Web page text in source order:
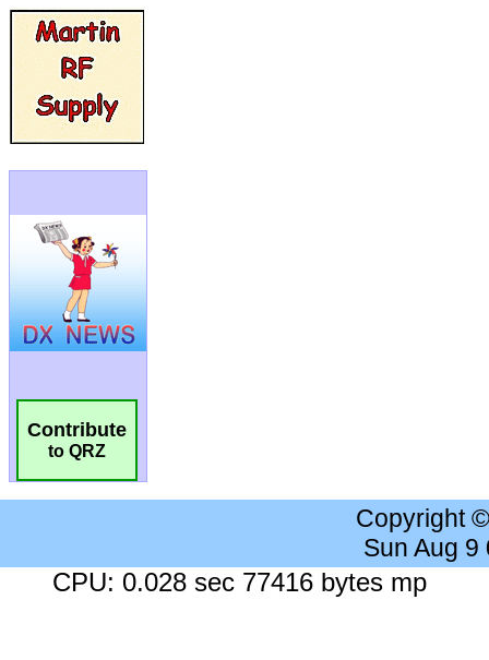
Contribute
to QRZ
Copyright
Sun Aug 9
CPU: 0.028 sec 77416 bytes mp